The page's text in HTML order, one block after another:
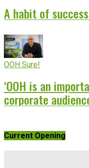
A habit of
OOH Sure!
‘OOH is an
corporate
Current Opening